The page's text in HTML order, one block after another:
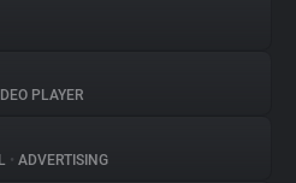
PLAYER
• ADVERTISING